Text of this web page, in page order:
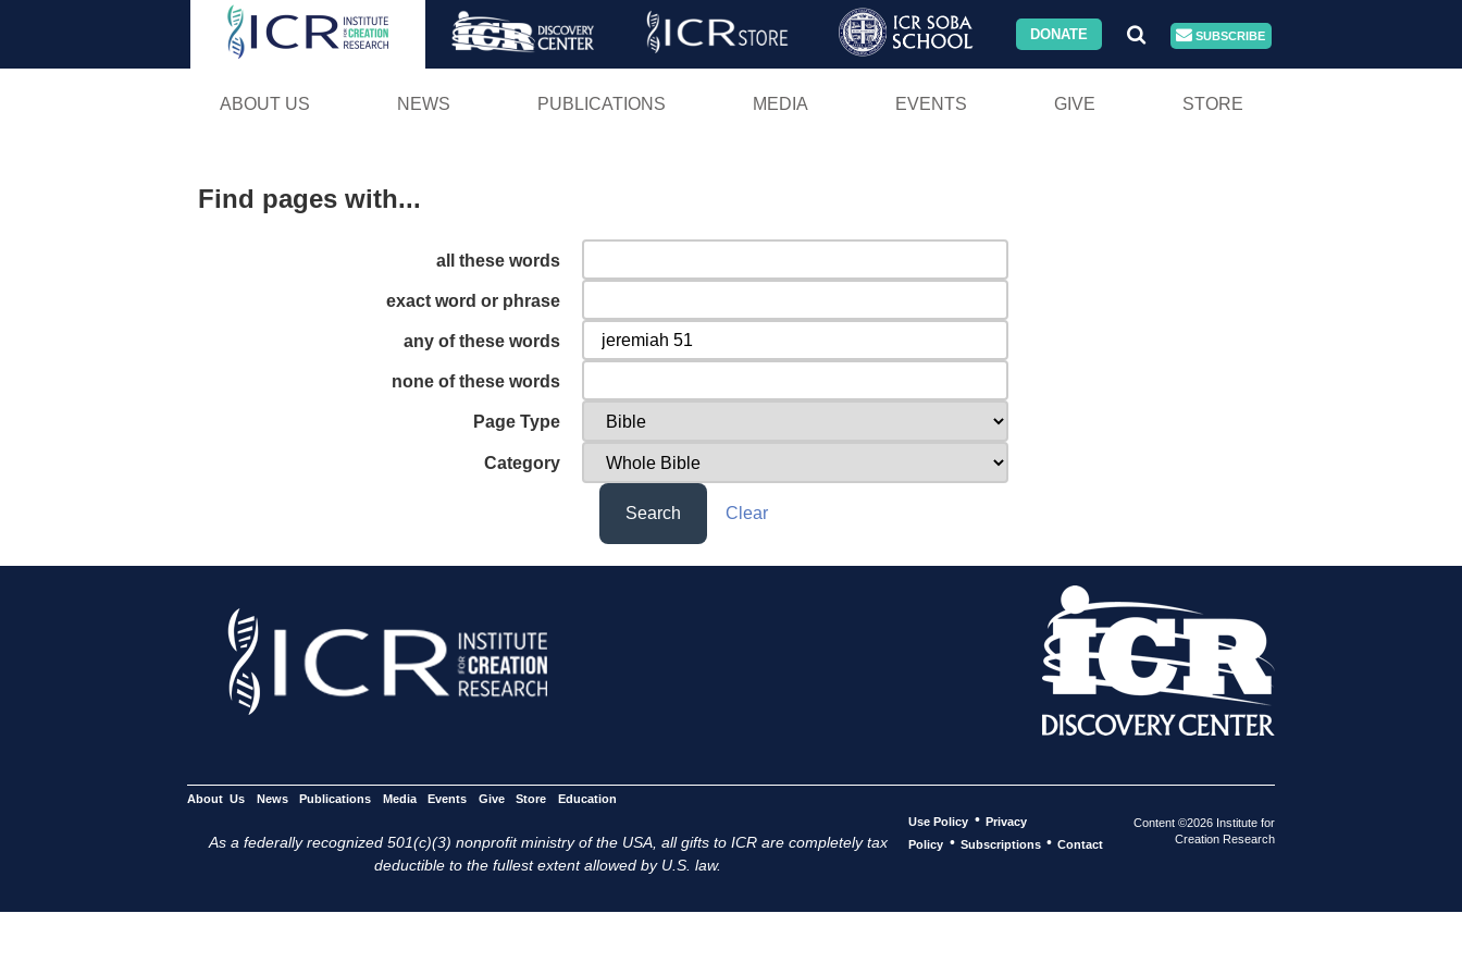
Skip
DONATE SUBSCRIBE
ABOUT US NEWS PUBLICATIONS MEDIA EVENTS GIVE STORE
Find pages with...
all these words
exact word or phrase
any of these words
none of these words
Page Type
Category
Search Clear
About Us News Publications Media Events Give Store Education
As a federally recognized 501(c)(3) nonprofit ministry of the USA, all gifts to ICR are completely tax
deductible to the fullest extent allowed by U.S. law.
Use Policy • Privacy
Policy • Subscriptions • Contact
Content ©2026 Institute for
Creation Research